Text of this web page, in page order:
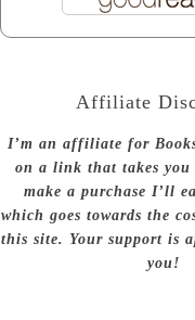
Affiliate
I’m an affiliate for
on a link that takes
make a purchase I’ll
which goes towards the
this site. Your support is
you!